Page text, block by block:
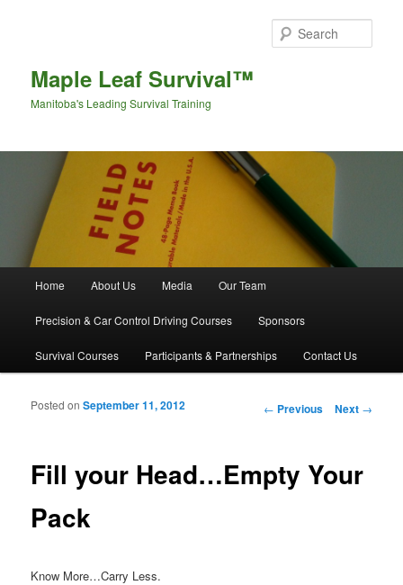
Maple Leaf Survival™
Manitoba's Leading Survival Training
Skip to primary content
Skip to secondary content
Home About Us Media Our Team
Precision & Car Control Driving Courses Sponsors
Survival Courses Participants & Partnerships Contact Us
Post navigation
← Previous Next →
Fill your Head…Empty Your
Pack
Posted onSeptember 11, 2012
Know More…Carry Less.